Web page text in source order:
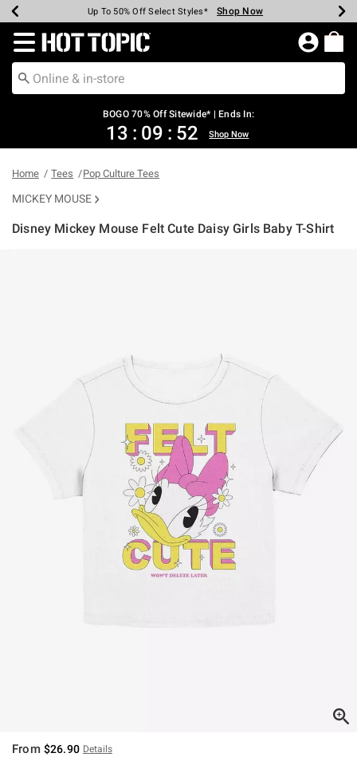
Earn Hot Cash Every $40 Spent* Shop Now
Up To 50% Off Select Styles* Shop Now
Up To 40% Off Backpacks* Shop Now
Up To 60% Off Clearance* Shop Now
Free Pickup In-Store* Shop Now
Free Shipping Over $75* Shop Now
Redirect to Hot Topic Home Page
BOGO 70% Off Sitewide* | Ends In:
13 : 09 : 52 Shop Now
Home Tees Pop Culture Tees
MICKEY MOUSE
Disney Mickey Mouse Felt Cute Daisy Girls Baby T-Shirt
From $26.90 Details